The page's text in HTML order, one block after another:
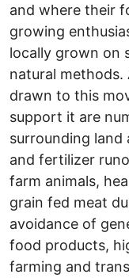
and where their
growing
locally grown on
natural methods.
drawn to this
support it are
surrounding land
and fertilizer
farm animals,
grain fed meat
avoidance of
food products,
farming and